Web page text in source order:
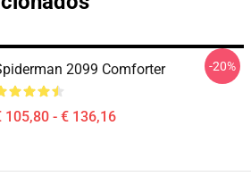
2099 Comforter
105,80 - € 136,16
-20%